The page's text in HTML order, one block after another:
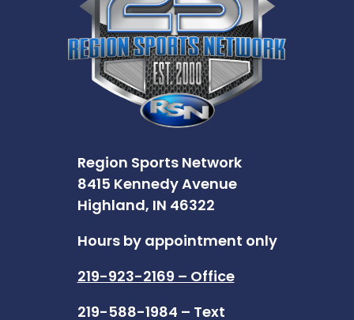
Region Sports Network
8415 Kennedy Avenue
Highland, IN 46322
Hours by appointment only
219-923-2169 – Office
219-588-1984 – Text